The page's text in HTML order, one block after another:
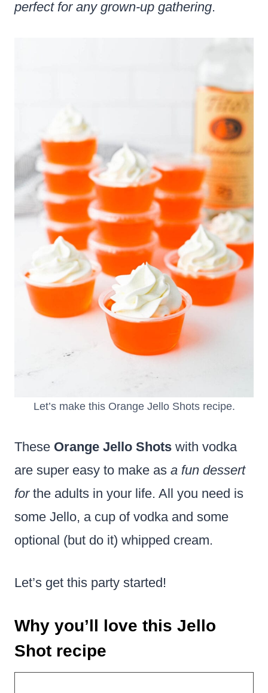
perfect for any grown-up gathering.
Let’s make this Orange Jello Shots recipe.
These Orange Jello Shots with vodka
are super easy to make as a fun dessert
for the adults in your life. All you need is
some Jello, a cup of vodka and some
optional (but do it) whipped cream.
Let’s get this party started!
Why you’ll love this Jello
Shot recipe